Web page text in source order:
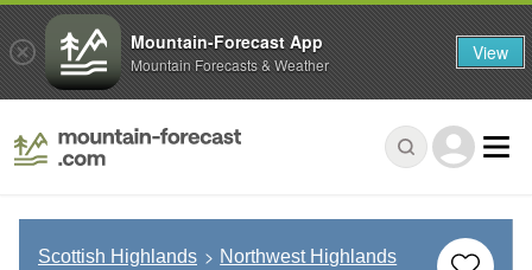
Scottish Highlands Northwest Highlands
Mountain-Forecast App
Mountain Forecasts & Weather View